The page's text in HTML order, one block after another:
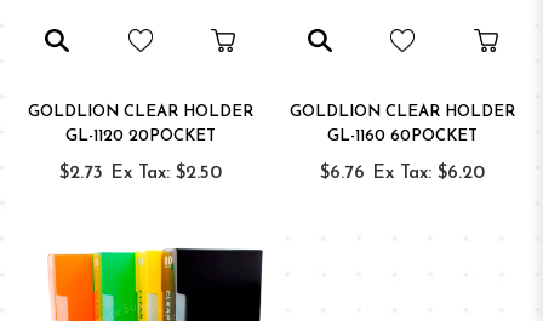
GOLDLION CLEAR HOLDER
GL-1120 20POCKET
$2.73 Ex Tax: $2.50
GOLDLION CLEAR HOLDER
GL-1160 60POCKET
$6.76 Ex Tax: $6.20